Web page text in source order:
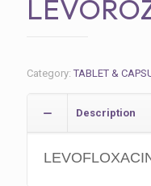
Category: TABLET &
Description